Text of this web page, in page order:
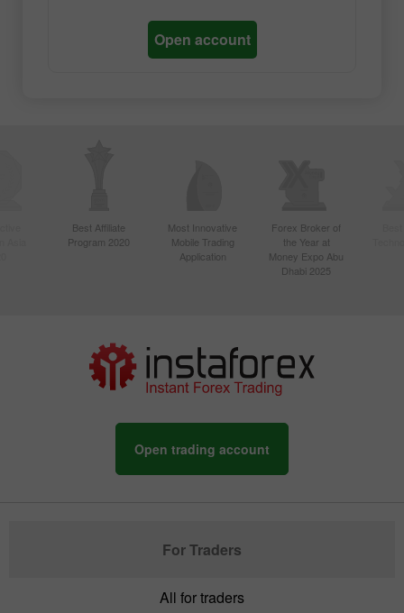
Open account
Best Affiliate
Program 2020
Most Innovative
Mobile Trading
Application
Forex Broker of
the Year at
Money Expo Abu
Dhabi 2025
Open trading account
For Traders
All for traders